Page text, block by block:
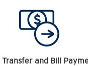
Transfer and Bill